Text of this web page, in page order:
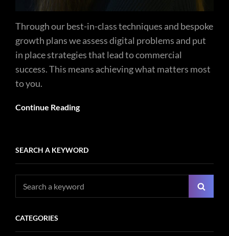
Through our best-in-class techniques and bespoke
growth plans we assess digital problems and put
in place strategies that lead to commercial
success. This means achieving what matters most
to you.
Continue Reading
SEARCH A KEYWORD
Search
for:
CATEGORIES